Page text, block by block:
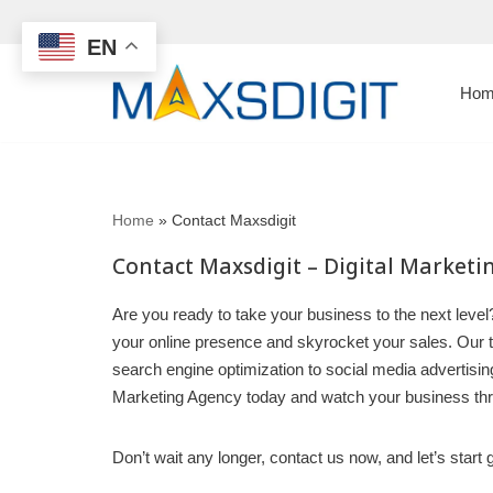
Skip
Home » Contact Maxsdigit
Contact Maxsdigit – Digital
Are you ready to take your business to the next
your online presence and skyrocket your sales.
search engine optimization to social media
Marketing Agency today and watch your business
Don’t wait any longer, contact us now, and let’s
EN